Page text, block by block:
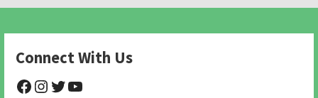
Connect With Us
@NHAnimalRescue
@nhgivelife
@SupportNewHope